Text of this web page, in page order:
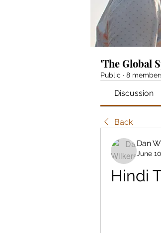
'The Global
Public · 8
Discussion
Back
Dan
June
Hindi